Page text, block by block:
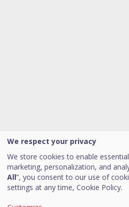
We respect your privacy
We store cookies to enable
marketing, personalization, and
All”, you consent to our use of
settings at any time, Cookie Policy.